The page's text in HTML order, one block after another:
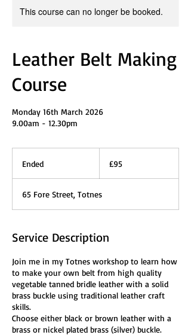
This course can no longer be booked.
Leather Belt Making
Course
Monday 16th March 2026
9.00am - 12.30pm
Ended
e
d
pounds
£95
65 Fore Street, Totnes
Service Description
Join me in my Totnes workshop to learn how
to make your own belt from high quality
vegetable tanned bridle leather with a solid
brass buckle using traditional leather craft
skills.
Choose either black or brown leather with a
brass or nickel plated brass (silver) buckle.